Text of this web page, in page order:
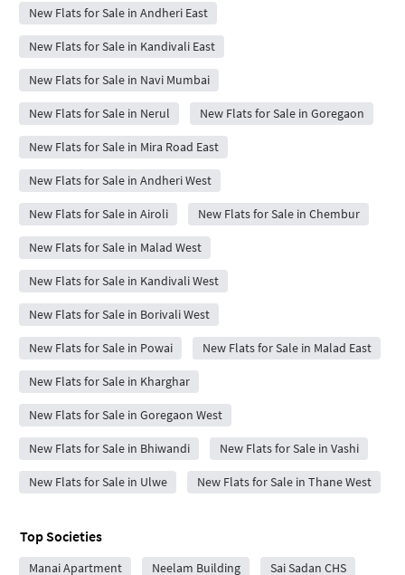
New Flats for Sale in Andheri East
New Flats for Sale in Kandivali East
New Flats for Sale in Navi Mumbai
New Flats for Sale in Nerul New Flats for Sale in Goregaon
New Flats for Sale in Mira Road East
New Flats for Sale in Andheri West
New Flats for Sale in Airoli New Flats for Sale in Chembur
New Flats for Sale in Malad West
New Flats for Sale in Kandivali West
New Flats for Sale in Borivali West
New Flats for Sale in Powai New Flats for Sale in Malad East
New Flats for Sale in Kharghar
New Flats for Sale in Goregaon West
New Flats for Sale in Bhiwandi New Flats for Sale in Vashi
New Flats for Sale in Ulwe New Flats for Sale in Thane West
Top Societies
Manai Apartment Neelam Building Sai Sadan CHS